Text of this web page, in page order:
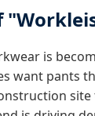
is
want pants
site